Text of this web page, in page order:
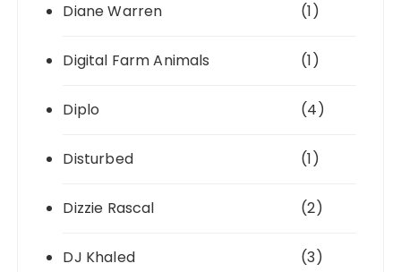
Diane Warren (1)
Digital Farm Animals (1)
Diplo (4)
Disturbed (1)
Dizzie Rascal (2)
DJ Khaled (3)